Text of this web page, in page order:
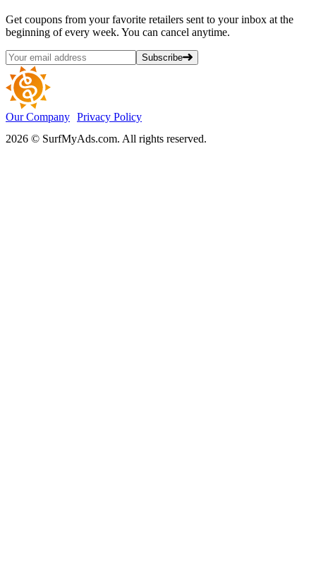
Get coupons from your favorite retailers sent to your inbox at the
beginning of every week. You can cancel anytime.
Subscribe
Our Company Privacy Policy
2026 © SurfMyAds.com. All rights reserved.